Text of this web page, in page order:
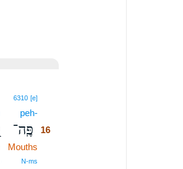
6310 [e]16
peh-16
פֶּֽה־ 16
Mouths
N‑ms